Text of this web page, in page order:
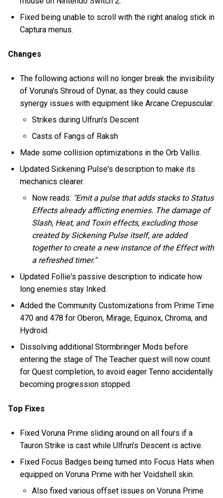
Fixed being unable to scroll with the right analog stick in
Captura menus.
Changes
The following actions will no longer break the invisibility
of Voruna's Shroud of Dynar, as they could cause
synergy issues with equipment like Arcane Crepuscular:
Strikes during Ulfrun's Descent
Casts of Fangs of Raksh
Made some collision optimizations in the Orb Vallis.
Updated Sickening Pulse's description to make its
mechanics clearer.
Now reads: "Emit a pulse that adds stacks to Status
Effects already afflicting enemies. The damage of
Slash, Heat, and Toxin effects, excluding those
created by Sickening Pulse itself, are added
together to create a new instance of the Effect with
a refreshed timer."
Updated Follie's passive description to indicate how
long enemies stay Inked.
Added the Community Customizations from Prime Time
470 and 478 for Oberon, Mirage, Equinox, Chroma, and
Hydroid.
Dissolving additional Stormbringer Mods before
entering the stage of The Teacher quest will now count
for Quest completion, to avoid eager Tenno accidentally
becoming progression stopped.
Top Fixes
Fixed Voruna Prime sliding around on all fours if a
Tauron Strike is cast while Ulfrun's Descent is active.
Fixed Focus Badges being turned into Focus Hats when
equipped on Voruna Prime with her Voidshell skin.
Also fixed various offset issues on Voruna Prime